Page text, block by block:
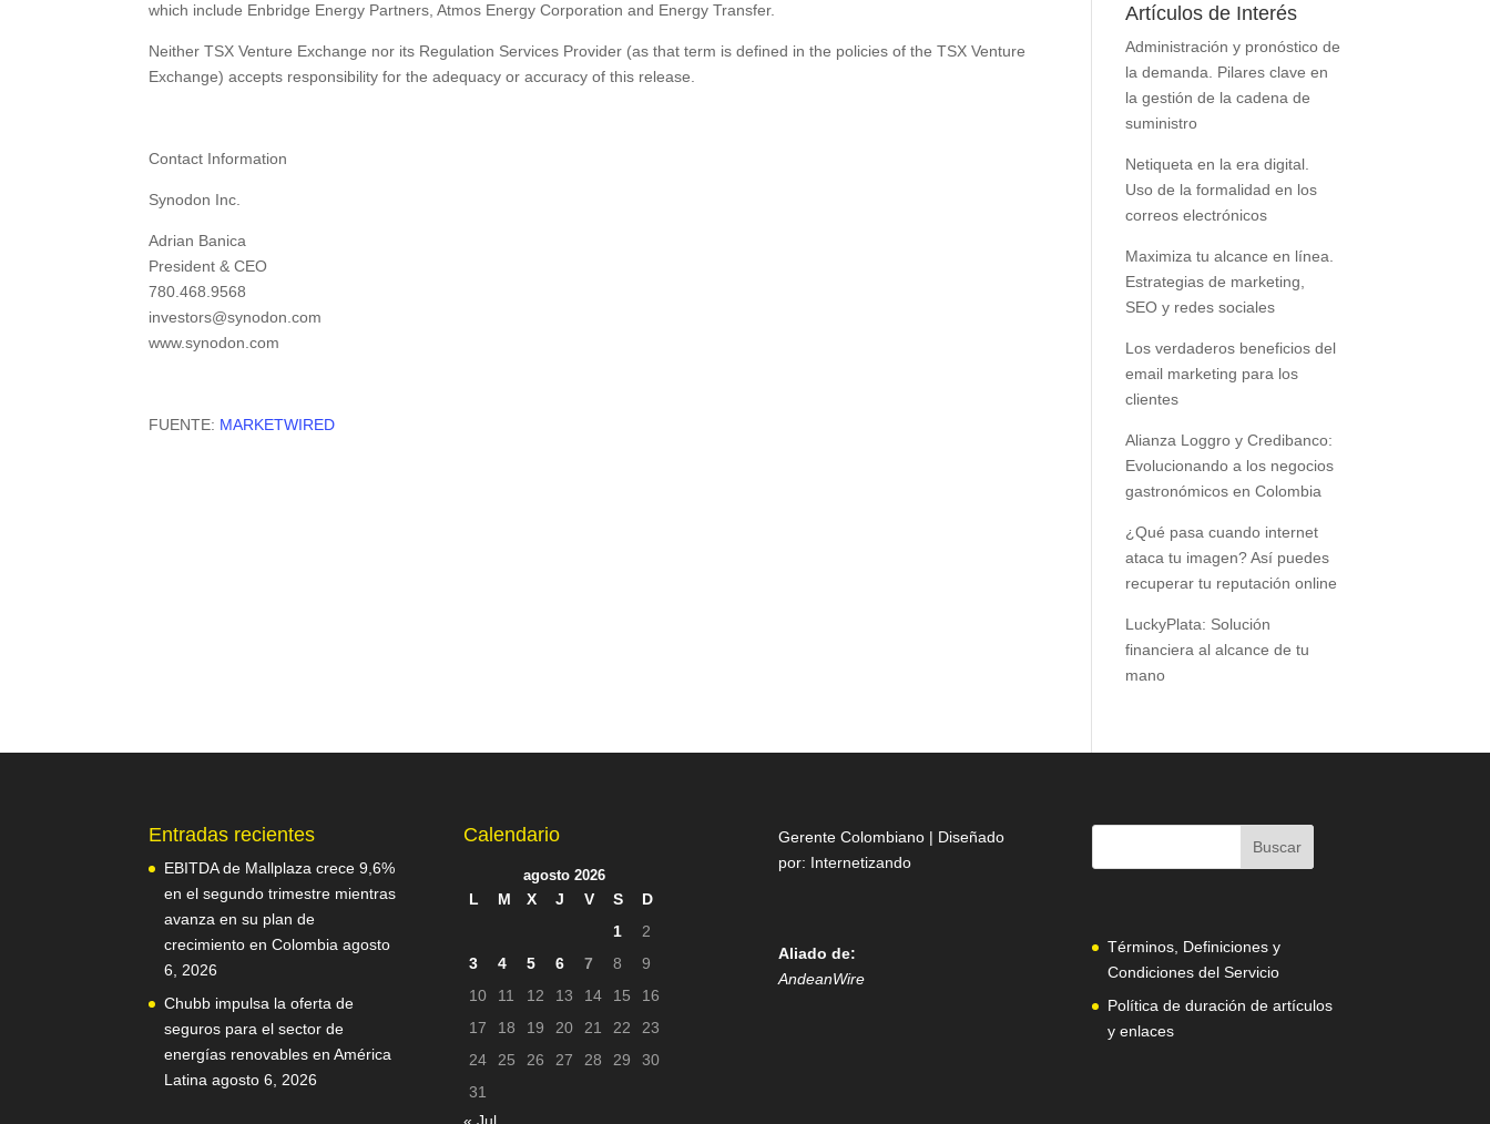
which include Enbridge Energy Partners, Atmos Energy Corporation and Energy Transfer.
Neither TSX Venture Exchange nor its Regulation Services Provider (as that term is defined in the policies of the TSX Venture
Exchange) accepts responsibility for the adequacy or accuracy of this release.
Contact Information
Synodon Inc.
Adrian Banica
President & CEO
780.468.9568
investors@synodon.com
www.synodon.com
FUENTE: MARKETWIRED
Artículos de Interés
Administración y pronóstico de
la demanda. Pilares clave en
la gestión de la cadena de
suministro
Netiqueta en la era digital.
Uso de la formalidad en los
correos electrónicos
Maximiza tu alcance en línea.
Estrategias de marketing,
SEO y redes sociales
Los verdaderos beneficios del
email marketing para los
clientes
Alianza Loggro y Credibanco:
Evolucionando a los negocios
gastronómicos en Colombia
¿Qué pasa cuando internet
ataca tu imagen? Así puedes
recuperar tu reputación online
LuckyPlata: Solución
financiera al alcance de tu
mano
Entradas recientes
EBITDA de Mallplaza crece 9,6%
en el segundo trimestre mientras
avanza en su plan de
crecimiento en Colombia agosto
6, 2026
Chubb impulsa la oferta de
seguros para el sector de
energías renovables en América
Latina agosto 6, 2026
Calendario
agosto 2026
L M X J V S
D
1
2
3
4 5 6 7 8
9
10
11 12 13 14 15
16
17
18 19 20 21 22
23
24
25 26 27 28 29
30
31
« Jul
Gerente Colombiano | Diseñado
por: Internetizando
Aliado de:
AndeanWire
Términos, Definiciones y
Condiciones del Servicio
Política de duración de artículos
y enlaces